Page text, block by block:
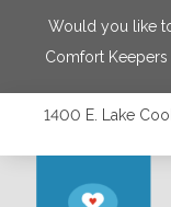
Would you like
Comfort
1400 E. Lake